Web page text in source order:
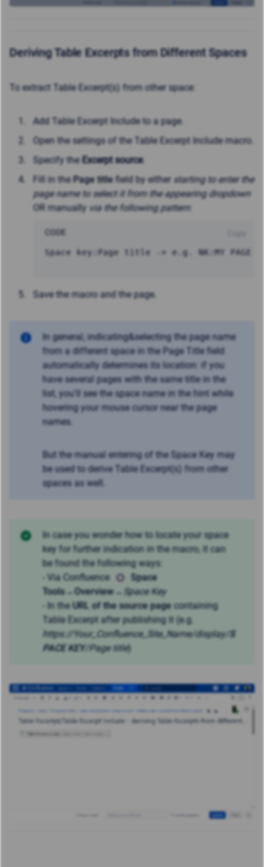
Deriving Table Excerpts from Different Spaces
To extract Table Excerpt(s) from other space:
Add Table Excerpt Include to a page.
Open the settings of the Table Excerpt Include macro.
Specify the Excerpt source.
Fill in thePage title field by either starting to enter the
page name to select it from the appearing dropdown
OR manually via the following pattern:
Space key:Page title -> e.g. NK:MY PAGE
CODE
Save the macro and the page.
In general, indicating&selecting the page name
from a different space in the Page Title field
automatically determines its location: if you
have several pages with the same title in the
list, you'll see the space name in the hint while
hovering your mouse cursor near the page
names.
But the manual entering of the Space Key may
be used to derive Table Excerpt(s) from other
spaces as well.
In case you wonder how to locate your space
key for further indication in the macro, it can
be found the following ways:
- Via Confluence
Space
Tools→Overview → Space Key
- In theURL of the source pagecontaining
Table Excerpt after publishing it (e.g.
https://Your_Confluence_Site_Name/display/S
PACE KEY /Page title)